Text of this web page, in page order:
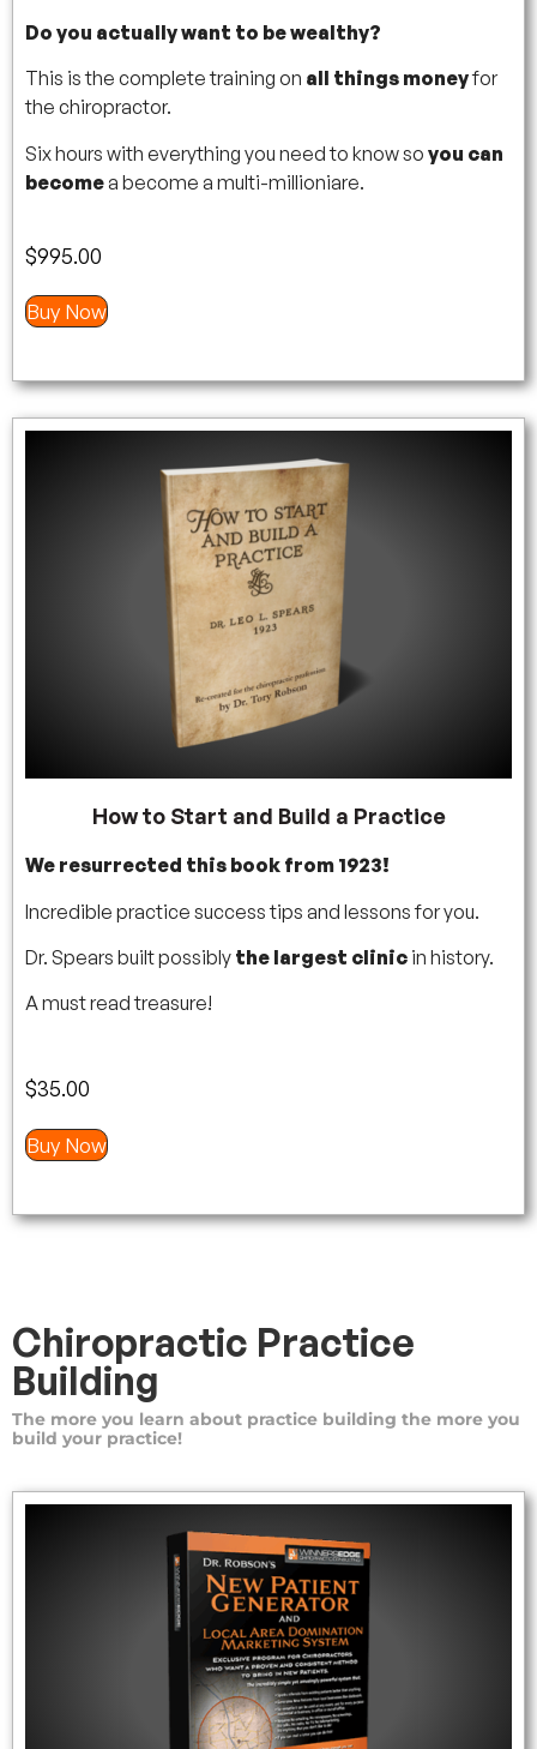
Do you actually want to be wealthy?
This is the complete training on all things moneyfor
the chiropractor.
Six hours with everything you need to know so you can
becomea become a multi-millioniare.
$995.00
Buy Now
How to Start and Build a Practice
We resurrected this book from 1923!
Incredible practice success tips and lessons for you.
Dr. Spears built possibly the largest clinic in history.
A must read treasure!
$35.00
Buy Now
Chiropractic Practice
Building
The more you learn about practice building the more you
build your practice!